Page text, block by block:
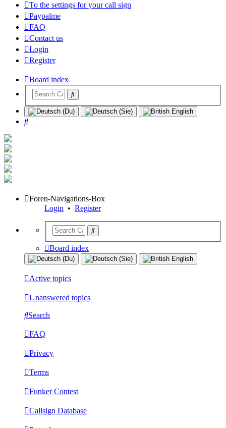
To the settings for your call sign
Paypalme
FAQ
Contact us
Login
Register
Board index
Search
Foren-Navigations-Box
Login • Register
Board index
Active topics
Unanswered topics
Search
FAQ
Privacy
Terms
Funker Contest
Callsign Database